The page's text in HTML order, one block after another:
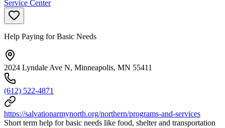
Service Center
Help Paying for Basic Needs
2024 Lyndale Ave N, Minneapolis, MN 55411
(612) 522-4871
https://salvationarmynorth.org/northern/programs-and-services
Short term help for basic needs like food, shelter and transportation